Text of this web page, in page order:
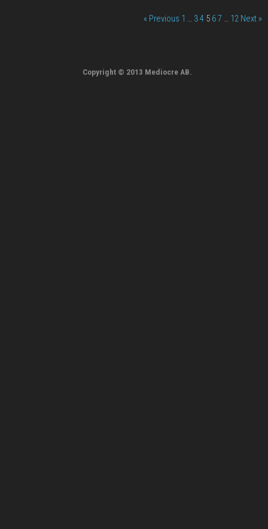
« Previous 1 … 34 5 67 … 12 Next »
Copyright © 2013 Mediocre AB.